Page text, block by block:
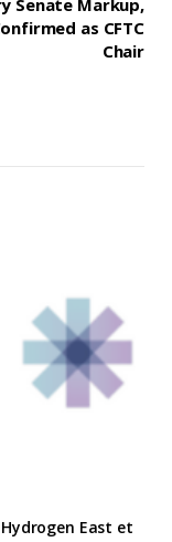
Senate Markup,
as CFTC
Chair
East et